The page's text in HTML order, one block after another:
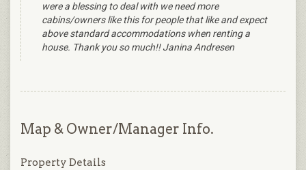
were a blessing to deal with we need more
cabins/owners like this for people that like and expect
above standard accommodations when renting a
house. Thank you so much!! Janina Andresen
Map & Owner/Manager Info.
Property Details